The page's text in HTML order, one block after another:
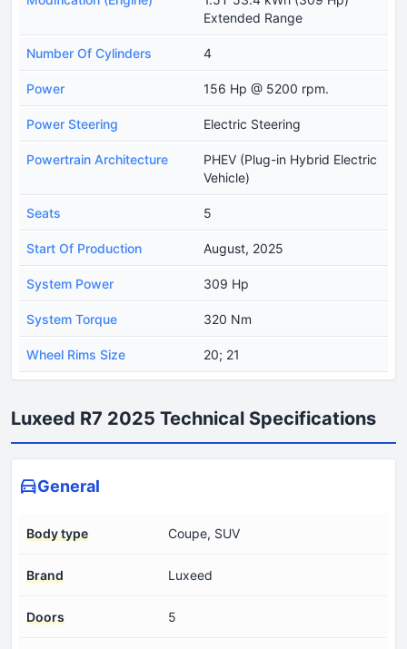
Extended Range
Number Of Cylinders 4
Power 156 Hp @ 5200 rpm.
Power Steering Electric Steering
Powertrain Architecture
PHEV (Plug-in Hybrid Electric
Vehicle)
Seats 5
Start Of Production August, 2025
System Power 309 Hp
System Torque 320 Nm
Wheel Rims Size 20; 21
Luxeed R7 2025 Technical Specifications
General
Body type Coupe, SUV
Brand Luxeed
Doors 5